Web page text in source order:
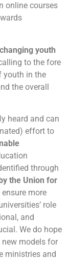
online courses
changing youth
to the fore
youth in the
the overall
heard and can
effort to
through
the Union for
more
role
and
We do hope
models for
ministries and